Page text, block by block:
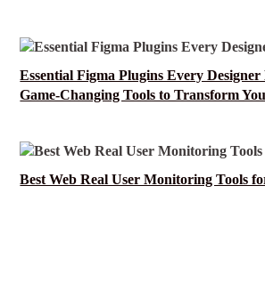
Essential Figma Plugins Every Designer
Game-Changing Tools to Transform
Best Web Real User Monitoring Tools